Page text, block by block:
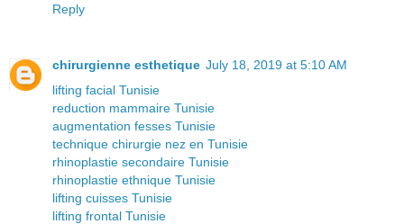
Reply
chirurgienne esthetique July 18, 2019 at 5:10 AM
lifting facial Tunisie
reduction mammaire Tunisie
augmentation fesses Tunisie
technique chirurgie nez en Tunisie
rhinoplastie secondaire Tunisie
rhinoplastie ethnique Tunisie
lifting cuisses Tunisie
lifting frontal Tunisie